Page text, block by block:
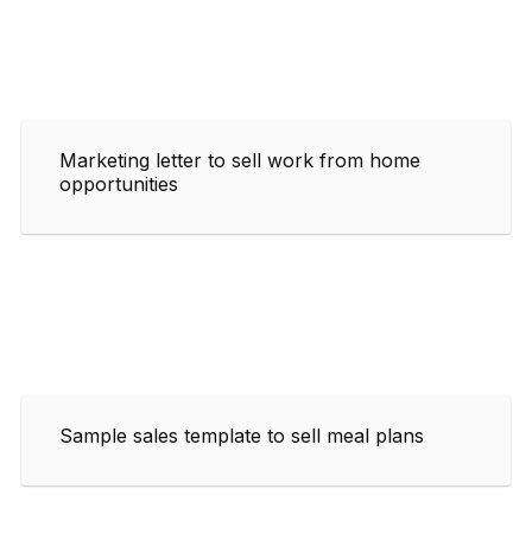
Marketing letter to sell work from home
opportunities
Sample sales template to sell meal plans